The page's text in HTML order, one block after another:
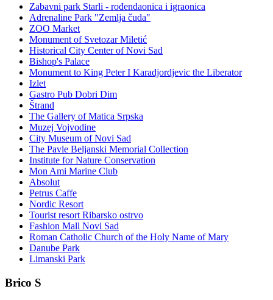
Zabavni park Starli - rođendaonica i igraonica
Adrenaline Park "Zemlja čuda"
ZOO Market
Monument of Svetozar Miletić
Historical City Center of Novi Sad
Bishop's Palace
Monument to King Peter I Karadjordjevic the Liberator
Izlet
Gastro Pub Dobri Dim
Štrand
The Gallery of Matica Srpska
Muzej Vojvodine
City Museum of Novi Sad
The Pavle Beljanski Memorial Collection
Institute for Nature Conservation
Mon Ami Marine Club
Absolut
Petrus Caffe
Nordic Resort
Tourist resort Ribarsko ostrvo
Fashion Mall Novi Sad
Roman Catholic Church of the Holy Name of Mary
Danube Park
Limanski Park
Brico S